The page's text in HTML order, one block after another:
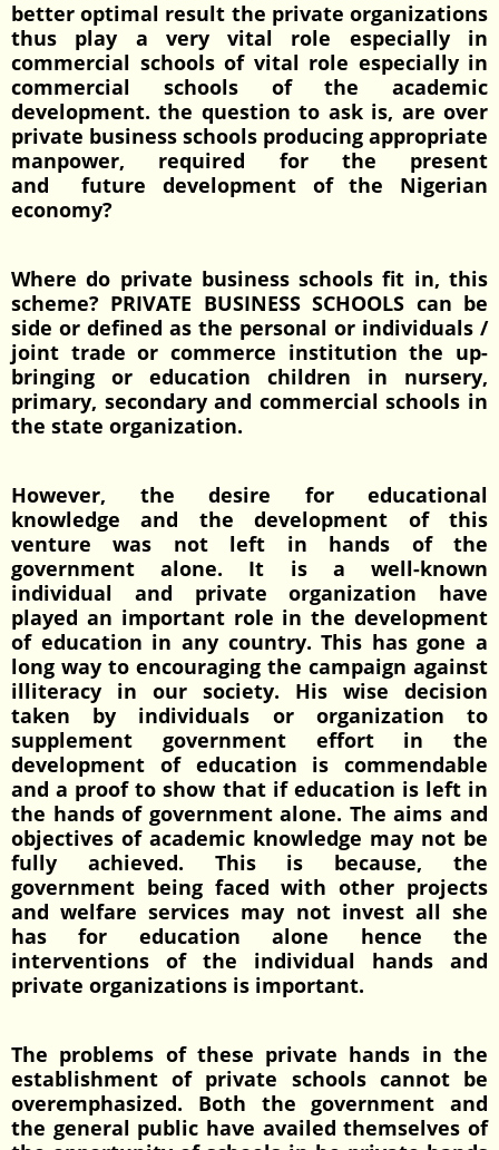
better optimal result the private organizations
thus play a very vital role especially in
commercial schools of vital role especially in
commercial schools of the academic
development. the question to ask is, are over
private business schools producing appropriate
manpower, required for the present
and future development of the Nigerian
economy?
Where do private business schools fit in, this
scheme? PRIVATE BUSINESS SCHOOLS can be
side or defined as the personal or individuals /
joint trade or commerce institution the up-
bringing or education children in nursery,
primary, secondary and commercial schools in
the state organization.
However, the desire for educational
knowledge and the development of this
venture was not left in hands of the
government alone. It is a well-known
individual and private organization have
played an important role in the development
of education in any country. This has gone a
long way to encouraging the campaign against
illiteracy in our society. His wise decision
taken by individuals or organization to
supplement government effort in the
development of education is commendable
and a proof to show that if education is left in
the hands of government alone. The aims and
objectives of academic knowledge may not be
fully achieved. This is because, the
government being faced with other projects
and welfare services may not invest all she
has for education alone hence the
interventions of the individual hands and
private organizations is important.
The problems of these private hands in the
establishment of private schools cannot be
overemphasized. Both the government and
the general public have availed themselves of